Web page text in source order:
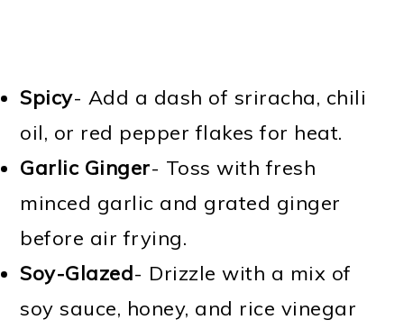
Spicy- Add a dash of sriracha, chili
oil, or red pepper flakes for heat.
Garlic Ginger- Toss with fresh
minced garlic and grated ginger
before air frying.
Soy-Glazed- Drizzle with a mix of
soy sauce, honey, and rice vinegar